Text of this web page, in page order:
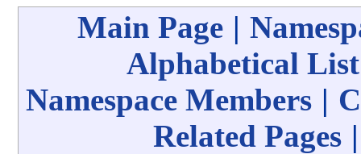
Main Page |
Alphabetical List
Namespace Members |
Related Pages